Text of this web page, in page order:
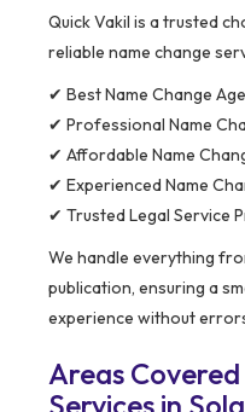
Quick Vakil is a trusted
reliable name change
✔ Best Name Change
✔ Professional Name
✔ Affordable Name
✔ Experienced Name
✔ Trusted Legal Service
We handle everything
publication, ensuring a
experience without
Areas